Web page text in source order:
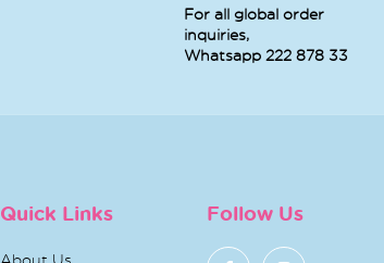
For all global order
inquiries,
Whatsapp 222 878 33
Quick Links
About Us
Follow Us